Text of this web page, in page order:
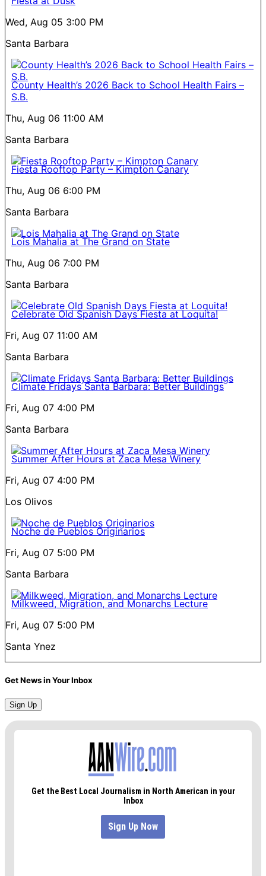
Wed, Aug 05 3:00 PM
Santa Barbara
County Health’s 2026 Back to School Health Fairs –
S.B.
Thu, Aug 06 11:00 AM
Santa Barbara
Fiesta Rooftop Party – Kimpton Canary
Thu, Aug 06 6:00 PM
Santa Barbara
Lois Mahalia at The Grand on State
Thu, Aug 06 7:00 PM
Santa Barbara
Celebrate Old Spanish Days Fiesta at Loquita!
Fri, Aug 07 11:00 AM
Santa Barbara
Climate Fridays Santa Barbara: Better Buildings
Fri, Aug 07 4:00 PM
Santa Barbara
Summer After Hours at Zaca Mesa Winery
Fri, Aug 07 4:00 PM
Los Olivos
Noche de Pueblos Originarios
Fri, Aug 07 5:00 PM
Santa Barbara
Milkweed, Migration, and Monarchs Lecture
Fri, Aug 07 5:00 PM
Santa Ynez
Get News in Your Inbox